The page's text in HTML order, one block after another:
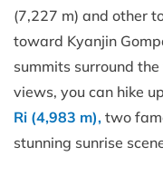
(7,227 m) and other
toward Kyanjin
summits surround
views, you can hike
Ri (4,983 m), two
stunning sunrise